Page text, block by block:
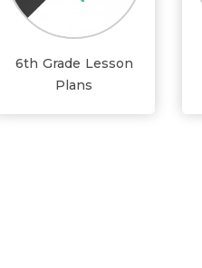
6th Grade Lesson
Plans